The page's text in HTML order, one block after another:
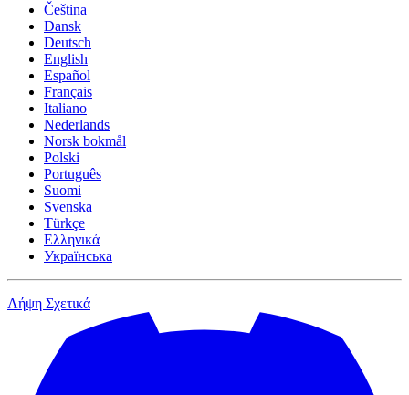
Čeština
Dansk
Deutsch
English
Español
Français
Italiano
Nederlands
Norsk bokmål
Polski
Português
Suomi
Svenska
Türkçe
Ελληνικά
Українська
Λήψη Σχετικά